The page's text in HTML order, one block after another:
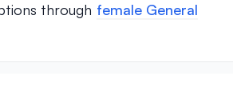
through female General